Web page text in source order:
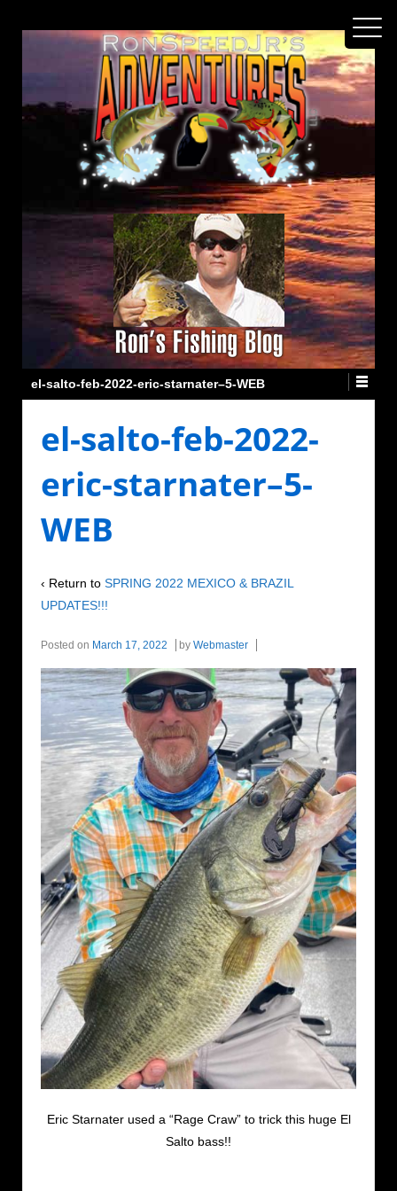
el-salto-feb-2022-eric-starnater–5-WEB
el-salto-feb-2022-
eric-starnater–5-
WEB
‹ Return to SPRING 2022 MEXICO & BRAZIL
UPDATES!!!
Posted on March 17, 2022 by Webmaster
Eric Starnater used a “Rage Craw” to trick this huge El
Salto bass!!